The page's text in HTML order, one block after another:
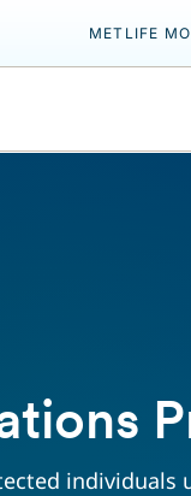
METLIFE
individuals